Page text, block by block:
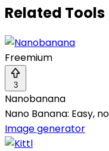
Related Tools
Freemium
3
Nanobanana
Nano Banana: Easy,
Image generator